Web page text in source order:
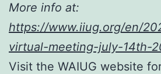
More info at:
https://www.iiug.org/en/
virtual-meeting-july-14th-
Visit the WAIUG website